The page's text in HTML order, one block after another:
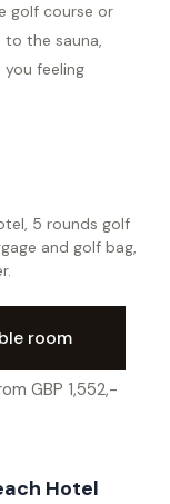
golf course or
to the sauna,
feeling
5 rounds golf
and golf bag,
room
GBP 1,552,-
Hotel